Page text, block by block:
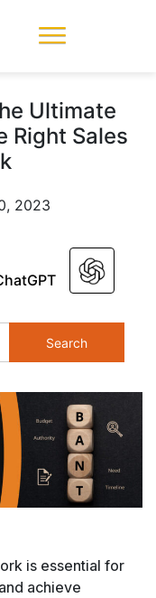
Ultimate
Right Sales
2023
is essential for
achieve